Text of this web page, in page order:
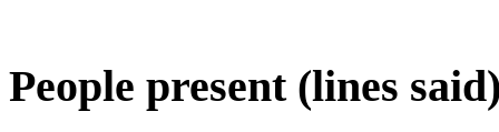
People present (lines